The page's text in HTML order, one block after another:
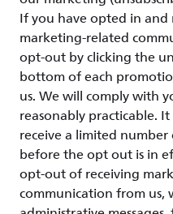
If you have opted in
marketing-related
opt-out by clicking the
bottom of each
us. We will comply with
reasonably practicable.
receive a limited
before the opt out is in
opt-out of receiving
communication from us,